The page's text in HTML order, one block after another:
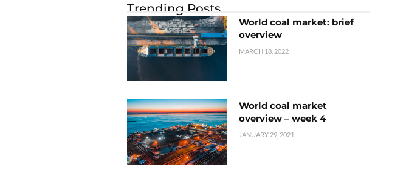
Trending Posts
World coal market: brief
overview
MARCH 18, 2022
World coal market
overview – week 4
JANUARY 29, 2021